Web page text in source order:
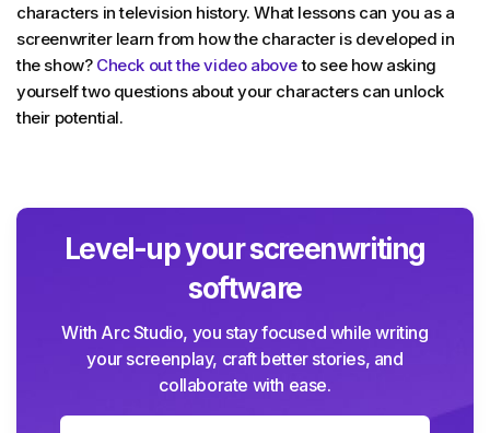
characters in television history. What lessons can you as a
screenwriter learn from how the character is developed in
the show? Check out the video aboveto see how asking
yourself two questions about your characters can unlock
their potential.
Level-up your screenwriting
software
With Arc Studio, you stay focused while writing
your screenplay, craft better stories, and
collaborate with ease.